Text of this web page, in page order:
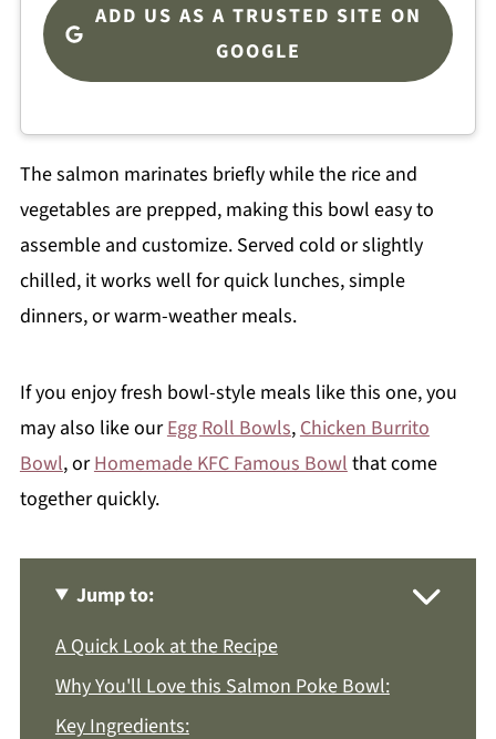
ADD US AS A TRUSTED SITE ON
GOOGLE
The salmon marinates briefly while the rice and
vegetables are prepped, making this bowl easy to
assemble and customize. Served cold or slightly
chilled, it works well for quick lunches, simple
dinners, or warm-weather meals.
If you enjoy fresh bowl-style meals like this one, you
may also like ourEgg Roll Bowls, Chicken Burrito
Bowl, orHomemade KFC Famous Bowl that come
together quickly.
Jump to:
A Quick Look at the Recipe
Why You'll Love this Salmon Poke Bowl:
Key Ingredients: